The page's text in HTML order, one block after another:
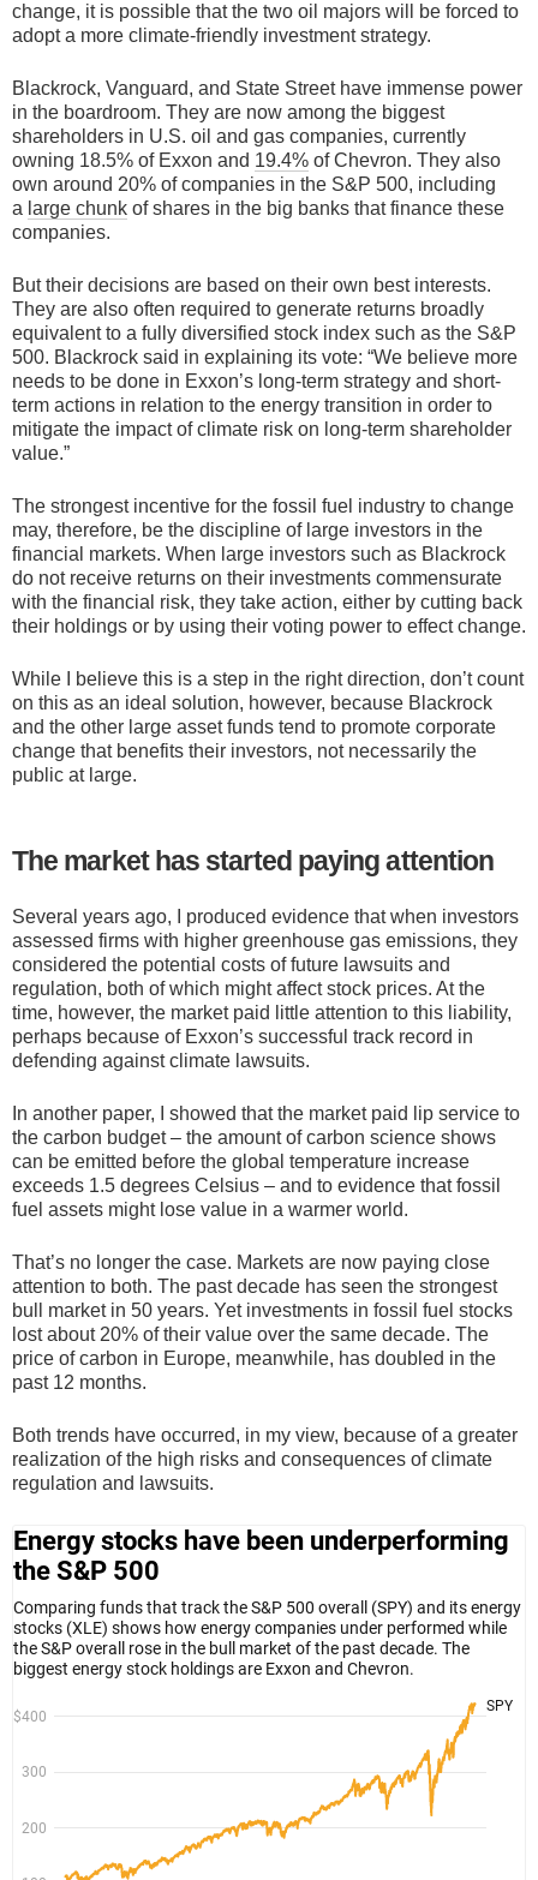
change, it is possible that the two oil majors will be forced to
adopt a more climate-friendly investment strategy.
Blackrock, Vanguard, and State Street have immense power
in the boardroom. They are now among the biggest
shareholders in U.S. oil and gas companies, currently
owning 18.5% of Exxon and 19.4% of Chevron. They also
own around 20% of companies in the S&P 500, including
a large chunk of shares in the big banks that finance these
companies.
But their decisions are based on their own best interests.
They are also often required to generate returns broadly
equivalent to a fully diversified stock index such as the S&P
500. Blackrock said in explaining its vote: “We believe more
needs to be done in Exxon’s long-term strategy and short-
term actions in relation to the energy transition in order to
mitigate the impact of climate risk on long-term shareholder
value.”
The strongest incentive for the fossil fuel industry to change
may, therefore, be the discipline of large investors in the
financial markets. When large investors such as Blackrock
do not receive returns on their investments commensurate
with the financial risk, they take action, either by cutting back
their holdings or by using their voting power to effect change.
While I believe this is a step in the right direction, don’t count
on this as an ideal solution, however, because Blackrock
and the other large asset funds tend to promote corporate
change that benefits their investors, not necessarily the
public at large.
The market has started paying attention
Several years ago, I produced evidence that when investors
assessed firms with higher greenhouse gas emissions, they
considered the potential costs of future lawsuits and
regulation, both of which might affect stock prices. At the
time, however, the market paid little attention to this liability,
perhaps because of Exxon’s successful track record in
defending against climate lawsuits.
In another paper, I showed that the market paid lip service to
the carbon budget – the amount of carbon science shows
can be emitted before the global temperature increase
exceeds 1.5 degrees Celsius – and to evidence that fossil
fuel assets might lose value in a warmer world.
That’s no longer the case. Markets are now paying close
attention to both. The past decade has seen the strongest
bull market in 50 years. Yet investments in fossil fuel stocks
lost about 20% of their value over the same decade. The
price of carbon in Europe, meanwhile, has doubled in the
past 12 months.
Both trends have occurred, in my view, because of a greater
realization of the high risks and consequences of climate
regulation and lawsuits.